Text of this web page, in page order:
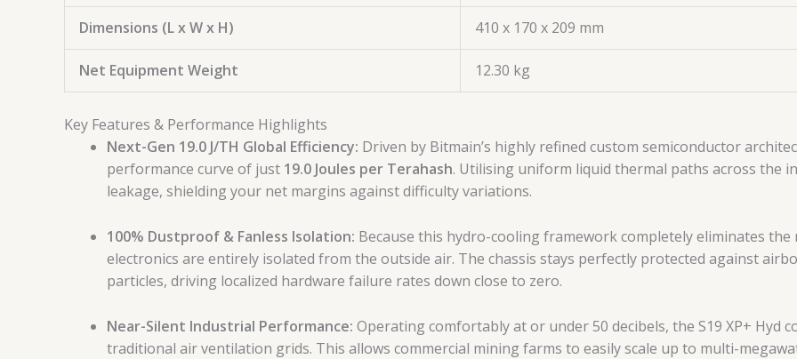
Dimensions (L x W x H) 410 x 170 x 209 mm
Net Equipment Weight 12.30 kg
Key Features & Performance Highlights
Next-Gen 19.0 J/TH Global Efficiency: Driven by Bitmain’s highly refined custom semiconductor
performance curve of just 19.0 Joules per Terahash. Utilising uniform liquid thermal paths across the
leakage, shielding your net margins against difficulty variations.
100% Dustproof & Fanless Isolation: Because this hydro-cooling framework completely eliminates
electronics are entirely isolated from the outside air. The chassis stays perfectly protected against
particles, driving localized hardware failure rates down close to zero.
Near-Silent Industrial Performance: Operating comfortably at or under 50 decibels, the S19 XP+ Hyd
traditional air ventilation grids. This allows commercial mining farms to easily scale up to multi-